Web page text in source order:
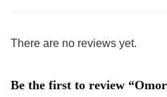
There are no reviews yet.
Be the first to review